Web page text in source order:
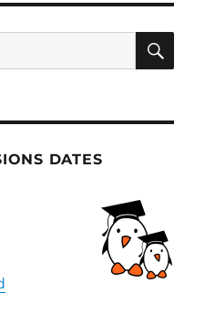
DATES